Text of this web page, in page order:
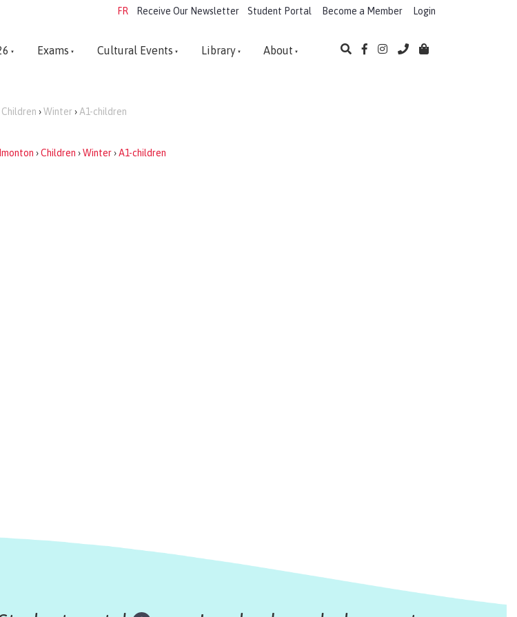
Login
Become a Member
FR Receive Our Newsletter Student Portal
Exams Cultural Events Library About
Children ›Winter › A1-children
›Children ›Winter›A1-children